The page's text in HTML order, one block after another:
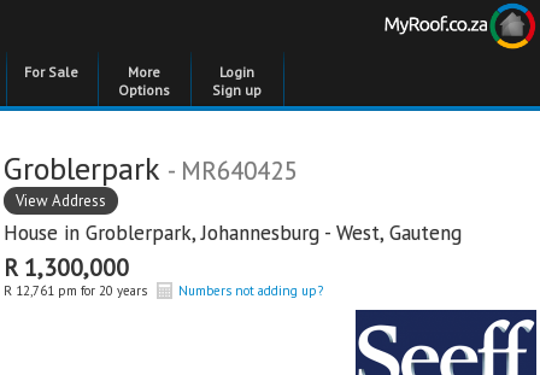
For Sale
More
Options
Login
Sign up
Groblerpark - MR640425
View Address
House in Groblerpark,Johannesburg - West, Gauteng
R 1,300,000
R 12,761 pm for 20 years Numbers not adding up?